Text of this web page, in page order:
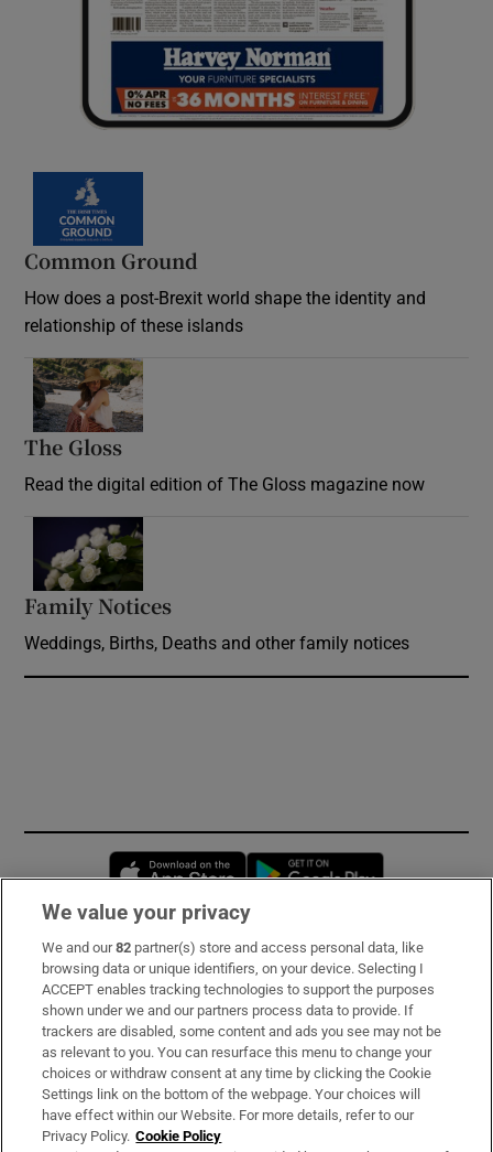
Common Ground
How does a post-Brexit world shape the identity and
relationship of these islands
The Gloss
Read the digital edition of The Gloss magazine now
Family Notices
Weddings, Births, Deaths and other family notices
Opens in new window
Subscribe
Support
About Us
Irish Times Products & Services
We value your privacy
We and our82 partner(s) store and access personal data, like
browsing data or unique identifiers, on your device. Selecting I
ACCEPT enables tracking technologies to support the purposes
shown under we and our partners process data to provide. If
trackers are disabled, some content and ads you see may not be
as relevant to you. You can resurface this menu to change your
choices or withdraw consent at any time by clicking the Cookie
Settings link on the bottom of the webpage. Your choices will
have effect within our Website. For more details, refer to our
Privacy Policy. Cookie Policy